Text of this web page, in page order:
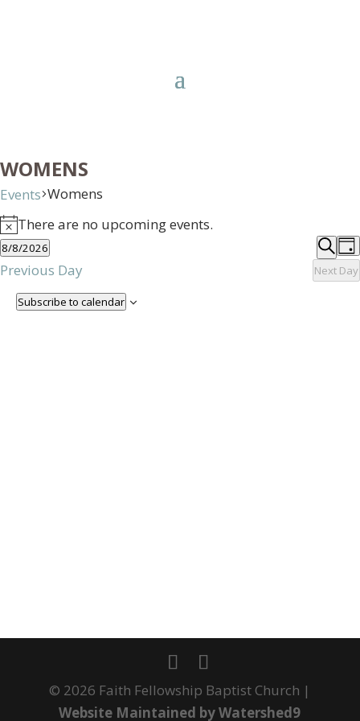
WOMENS
Events Womens
EVENTS
FOR
AUGUST
8,
2026
Notice
There are no upcoming events.
AND
Search
Day
8/8/2026
Select
date.
Previous Day Next Day
Subscribe to calendar
© 2026 Faith Fellowship Baptist Church |
Website Maintained by Watershed9